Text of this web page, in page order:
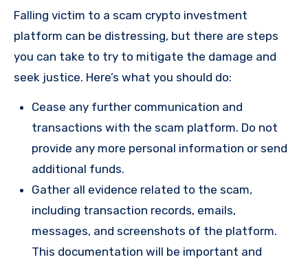
Falling victim to a scam crypto investment
platform can be distressing, but there are steps
you can take to try to mitigate the damage and
seek justice. Here’s what you should do:
Cease any further communication and
transactions with the scam platform. Do not
provide any more personal information or send
additional funds.
Gather all evidence related to the scam,
including transaction records, emails,
messages, and screenshots of the platform.
This documentation will be important and